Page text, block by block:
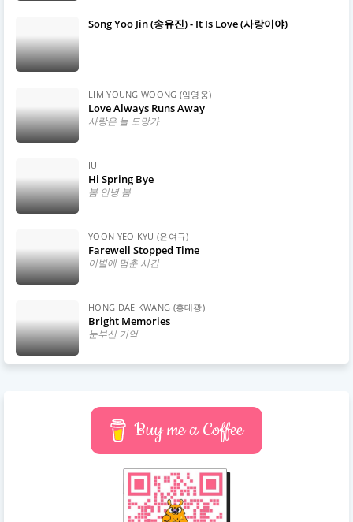
Song Yoo Jin (송유진) - It Is Love (사랑이야)
LIM YOUNG WOONG (임영웅)
Love Always Runs Away
사랑은 늘 도망가
IU
Hi Spring Bye
봄 안녕 봄
YOON YEO KYU (윤여규)
Farewell Stopped Time
이별에 멈춘 시간
HONG DAE KWANG (홍대광)
Bright Memories
눈부신 기억
Buy me a Coffee